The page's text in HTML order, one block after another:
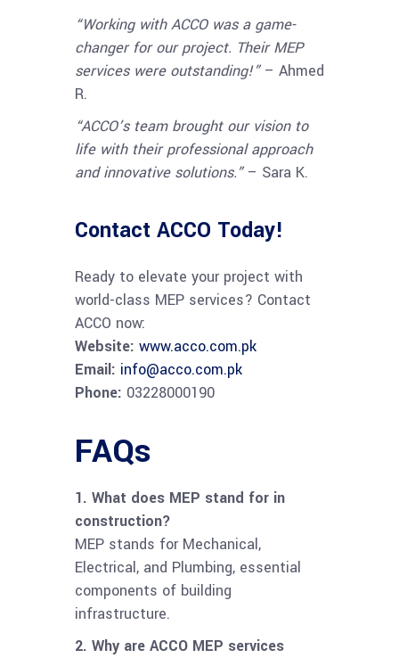
“Working with ACCO was a game-
changer for our project. Their MEP
services were outstanding!”– Ahmed
R.
“ACCO’s team brought our vision to
life with their professional approach
and innovative solutions.”– Sara K.
Contact ACCO Today!
Ready to elevate your project with
world-class MEP services? Contact
ACCO now:
Website: www.acco.com.pk
Email: info@acco.com.pk
Phone: 03228000190
FAQs
1. What does MEP stand for in
construction?
MEP stands for Mechanical,
Electrical, and Plumbing, essential
components of building
infrastructure.
2. Why are ACCO MEP services